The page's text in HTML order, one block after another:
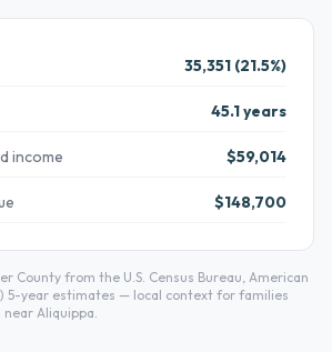
35,351 (21.5%)
45.1 years
income $59,014
$148,700
County from the U.S. Census Bureau, American
5-year estimates — local context for families
Aliquippa.